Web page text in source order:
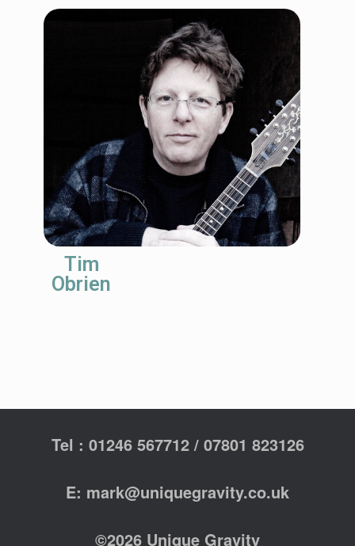
Tim
Obrien
Tel : 01246 567712 / 07801 823126
E: mark@uniquegravity.co.uk
©2026 Unique Gravity